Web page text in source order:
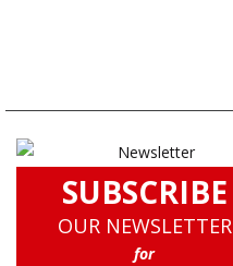
SUBSCRIBE
OUR NEWSLETTER
for